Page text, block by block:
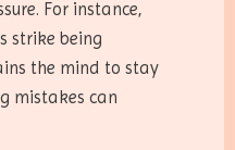
For instance,
strike being
the mind to stay
mistakes can